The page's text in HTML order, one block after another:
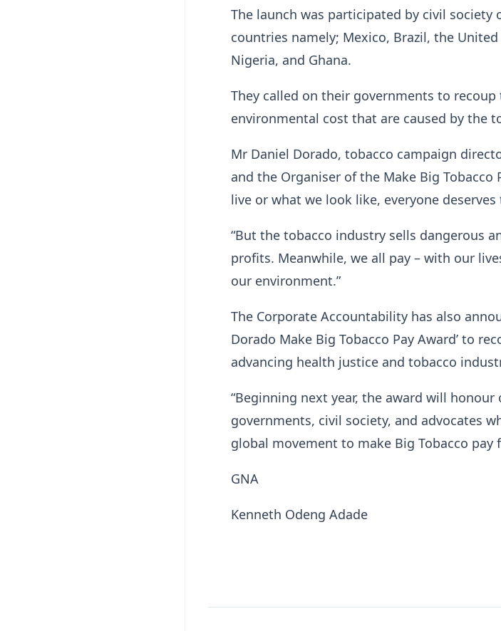
The launch was participated by civil society
countries namely; Mexico, Brazil, the
Nigeria, and Ghana.
They called on their governments to recoup
environmental cost that are caused by the
Mr Daniel Dorado, tobacco campaign
and the Organiser of the Make Big Tobacco
live or what we look like, everyone
“But the tobacco industry sells dangerous
profits. Meanwhile, we all pay – with our
our environment.”
The Corporate Accountability has also
Dorado Make Big Tobacco Pay Award’ to
advancing health justice and tobacco
“Beginning next year, the award will
governments, civil society, and advocates
global movement to make Big Tobacco pay
GNA
Kenneth Odeng Adade